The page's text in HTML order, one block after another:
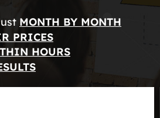
MONTH BY MONTH
PRICES
HOURS